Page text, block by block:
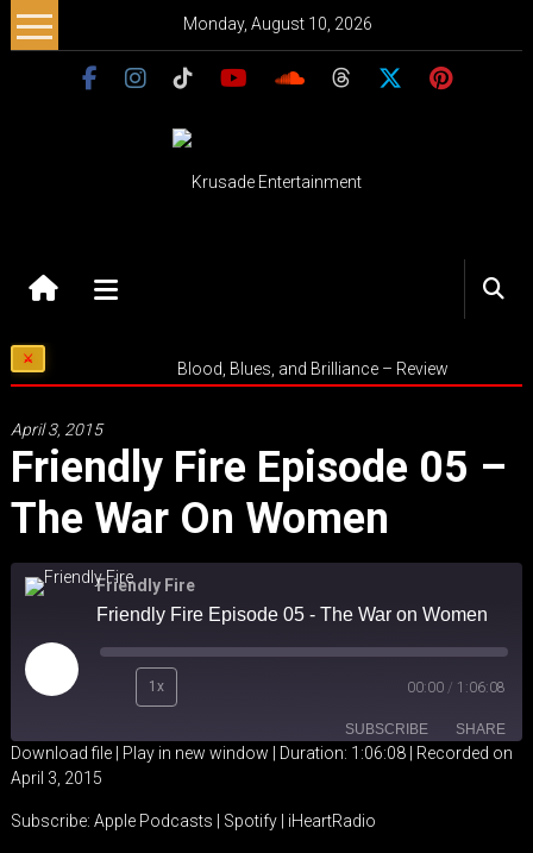
Skip
to
Monday, August 10, 2026
Entertainment
Music
–
–
Purpose
Blood, Blues, and Brilliance – Review
April 3, 2015
Friendly Fire Episode 05 –
The War On Women
Friendly Fire
Friendly Fire Episode 05 - The War on Women
Play
Episode
1x 00:00 / 1:06:08
SUBSCRIBE SHARE
Apple Podcasts
iHeartRadio
SHARE
Download file| Play in new window Duration: 1:06:08| Recorded on
April 3, 2015
Subscribe: Apple Podcasts Spotify| iHeartRadio